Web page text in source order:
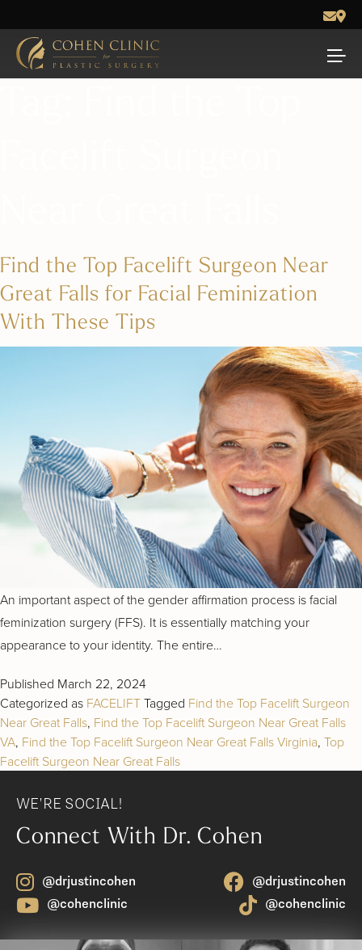
Find the Top Facelift Surgeon Near
Great Falls for Facial Feminization
With These Tips
An important aspect of the gender affirmation process is facial
feminization surgery (FFS). It is essentially matching your
appearance to your identity. The entire…
Published March 22, 2024
Categorized as FACELIFTTagged Find the Top Facelift Surgeon
Near Great Falls, Find the Top Facelift Surgeon Near Great Falls
VA, Find the Top Facelift Surgeon Near Great Falls Virginia, Top
Facelift Surgeon Near Great Falls
WE'RE SOCIAL!
Connect With Dr. Cohen
@drjustincohen
@drjustincohen
@cohenclinic
@cohenclinic